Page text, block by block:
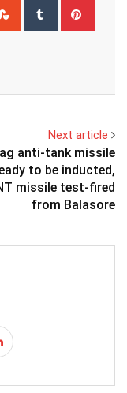
StumbleUpon
Tumblr
Next article
anti-tank missile
to be inducted,
missile test-fired
from Balasore